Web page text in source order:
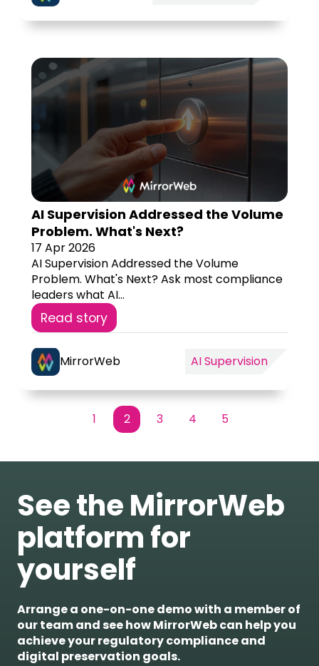
AI Supervision Addressed the Volume
Problem. What's Next?
17 Apr 2026
AI Supervision Addressed the Volume
Problem. What's Next? Ask most compliance
leaders what AI...
Read story
MirrorWeb AI Supervision
1 2 3 4 5
See the MirrorWeb
platform for
yourself
Arrange a one-on-one demo with a member of
our team and see how MirrorWeb can help you
achieve your regulatory compliance and
digital preservation goals.